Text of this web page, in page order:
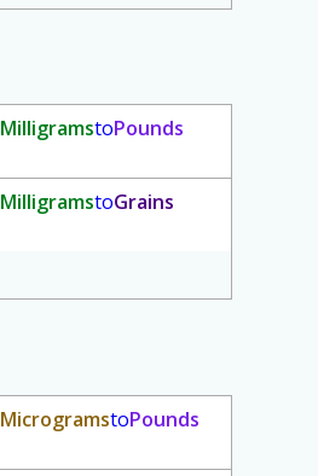
MilligramstoPounds
MilligramstoGrains
MicrogramstoPounds